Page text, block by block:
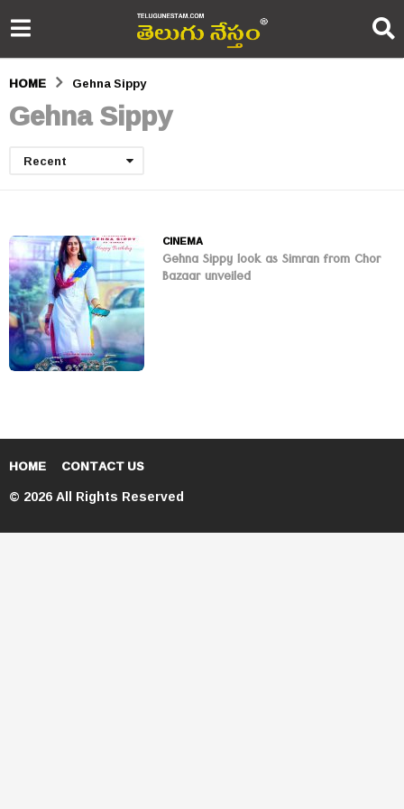
HOME Gehna Sippy
Gehna Sippy
Recent
CINEMA
Gehna Sippy look as Simran from Chor
Bazaar unveiled
HOME CONTACT US
© 2026 All Rights Reserved